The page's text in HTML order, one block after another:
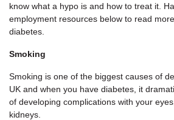
know what a hypo is and how to treat it.
employment resources below to read
diabetes.
Smoking
Smoking is one of the biggest causes of
UK and when you have diabetes, it
of developing complications with your
kidneys.